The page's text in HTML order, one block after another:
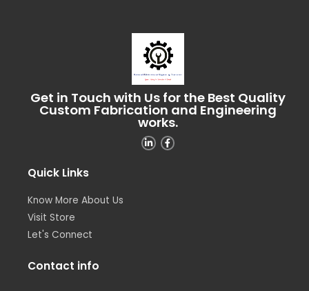
Get in Touch with Us for the Best Quality
Custom Fabrication and Engineering
works.
Quick Links
Know More About Us
Visit Store
Let's Connect
Contact info